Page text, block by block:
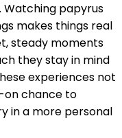
Watching papyrus
makes things real
steady moments
they stay in mind
experiences not
on chance to
in a more personal